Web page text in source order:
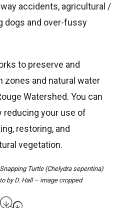
accidents, agricultural /
dogs and over-fussy
to preserve and
zones and natural water
Watershed. You can
reducing your use of
restoring, and
vegetation.
Turtle (Chelydra sepentina)
by D. Hall – image cropped